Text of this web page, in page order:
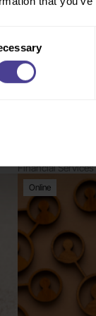
Financial Services
Online